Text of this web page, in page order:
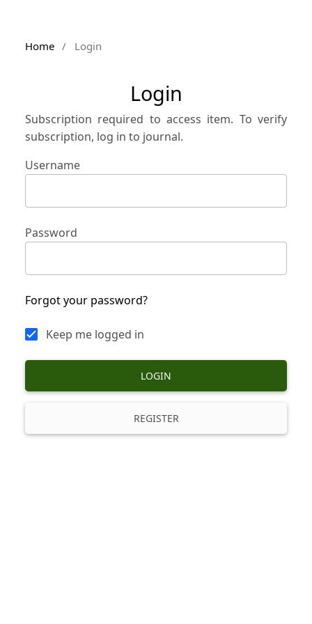
Home / Login
Login
Subscription required to access item. To verify
subscription, log in to journal.
Username
Password
Forgot your password?
Keep me logged in
LOGIN
REGISTER